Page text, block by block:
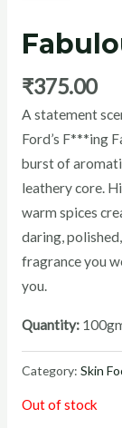
₹375.00
A statement
Ford’s F***ing
burst of
leathery core.
warm spices
daring,
fragrance you
you.
Quantity:
Category: Skin
Out of stock